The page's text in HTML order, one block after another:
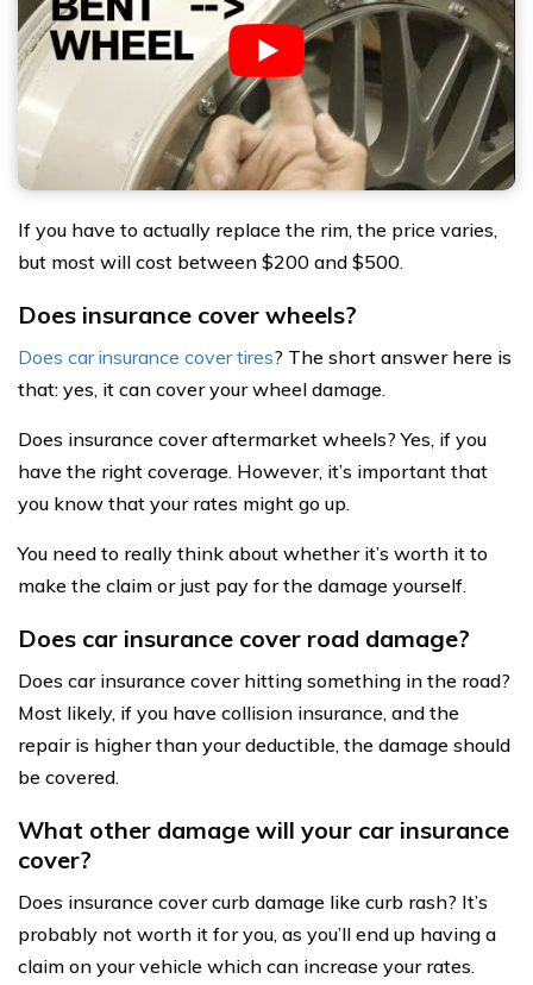
If you have to actually replace the rim, the price varies,
but most will cost between $200 and $500.
Does insurance cover wheels?
Does car insurance cover tires? The short answer here is
that: yes, it can cover your wheel damage.
Does insurance cover aftermarket wheels? Yes, if you
have the right coverage. However, it’s important that
you know that your rates might go up.
You need to really think about whether it’s worth it to
make the claim or just pay for the damage yourself.
Does car insurance cover road damage?
Does car insurance cover hitting something in the road?
Most likely, if you have collision insurance, and the
repair is higher than your deductible, the damage should
be covered.
What other damage will your car insurance
cover?
Does insurance cover curb damage like curb rash? It’s
probably not worth it for you, as you’ll end up having a
claim on your vehicle which can increase your rates.